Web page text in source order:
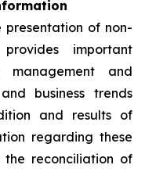
presentation of non-
important
management and
business trends
and results of
regarding these
the reconciliation of